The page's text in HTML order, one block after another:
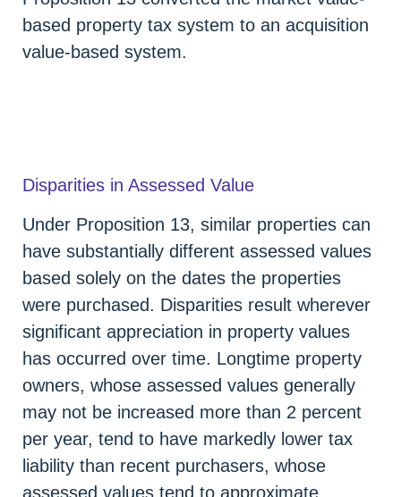
based property tax system to an acquisition
value-based system.
Disparities in Assessed Value
Under Proposition 13, similar properties can
have substantially different assessed values
based solely on the dates the properties
were purchased. Disparities result wherever
significant appreciation in property values
has occurred over time. Longtime property
owners, whose assessed values generally
may not be increased more than 2 percent
per year, tend to have markedly lower tax
liability than recent purchasers, whose
assessed values tend to approximate